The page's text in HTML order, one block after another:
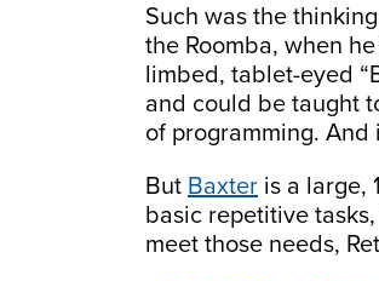
Such was the
the Roomba, when
limbed, tablet-eyed
and could be taught
of programming.
But Baxter is a large,
basic repetitive
meet those needs,